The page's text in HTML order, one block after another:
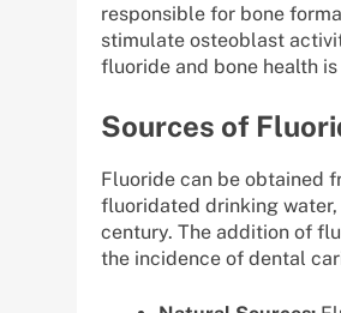
responsible for bone
stimulate osteoblast
fluoride and bone health
Sources of
Fluoride can be obtained
fluoridated drinking
century. The addition of
the incidence of dental